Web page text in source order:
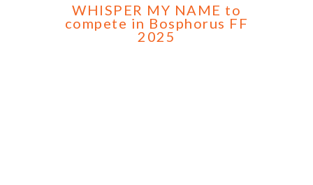
WHISPER MY NAME to
compete in Bosphorus FF
2025